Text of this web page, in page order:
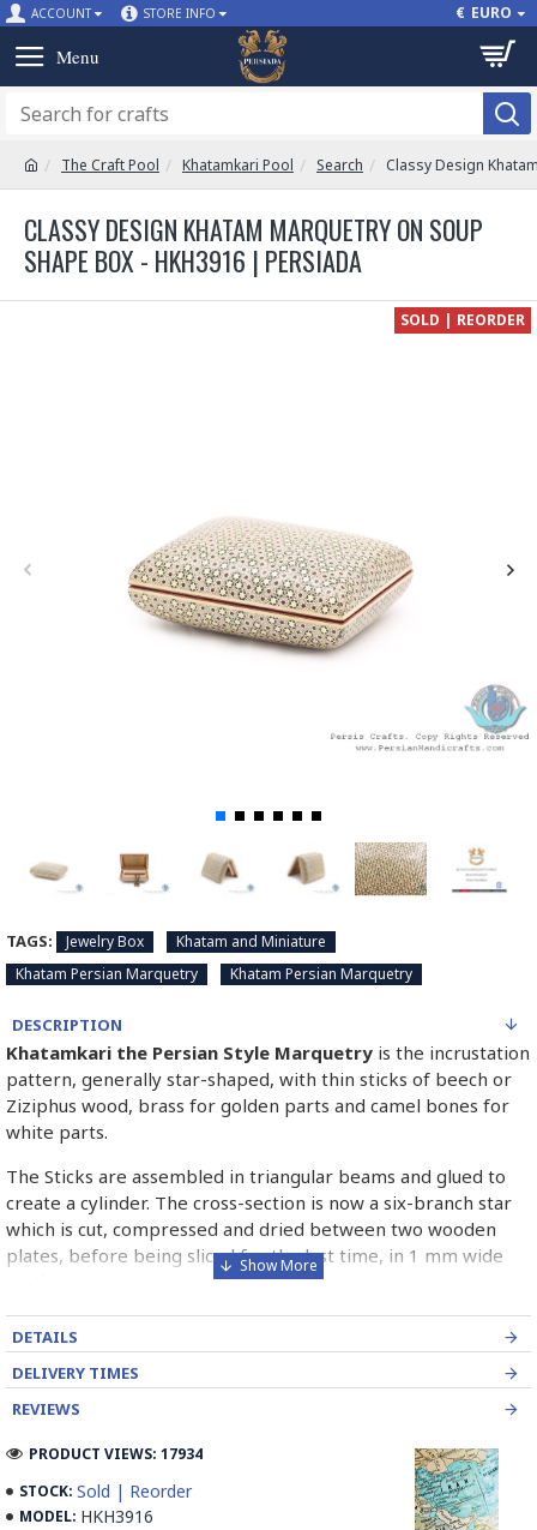
ACCOUNT STORE INFO € EURO
The Craft Pool Khatamkari Pool Search Classy Design
CLASSY DESIGN KHATAM MARQUETRY ON SOUP
SHAPE BOX - HKH3916 | PERSIADA
SOLD | REORDER
TAGS: Jewelry Box
Khatam and Miniature
Khatam Persian Marquetry
Khatam Persian Marquetry
DESCRIPTION
Khatamkari the Persian Style Marquetry is the incrustation
pattern, generally star-shaped, with thin sticks of beech or
Ziziphus wood, brass for golden parts and camel bones for
white parts.
The Sticks are assembled in triangular beams and glued to
create a cylinder. The cross-section is now a six-branch star
which is cut, compressed and dried between two wooden
plates, before being sliced for the last time, in 1 mm wide
These sections are then plated and glued on the surface to
be decorated before the shiny finish is applied.
DETAILS
DELIVERY TIMES
REVIEWS
STOCK: Sold | Reorder
MODEL: HKH3916
PRODUCT VIEWS: 17934